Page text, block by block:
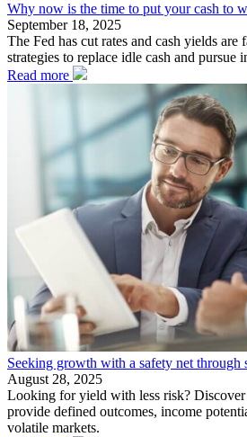
Why now is the time to put your cash to
September 18, 2025
The Fed has cut rates and cash yields
strategies to replace idle cash and pursue
Read more
Seeking growth with a safety net through
August 28, 2025
Looking for yield with less risk? Discover
provide defined outcomes, income
volatile markets.